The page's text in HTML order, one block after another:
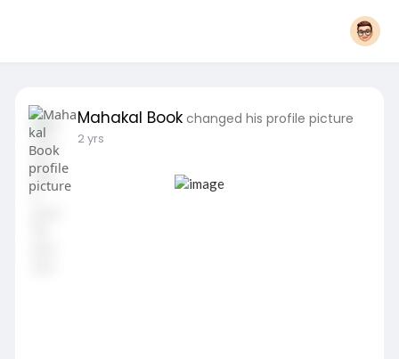
Mahakal Book changed his profile picture
2 yrs